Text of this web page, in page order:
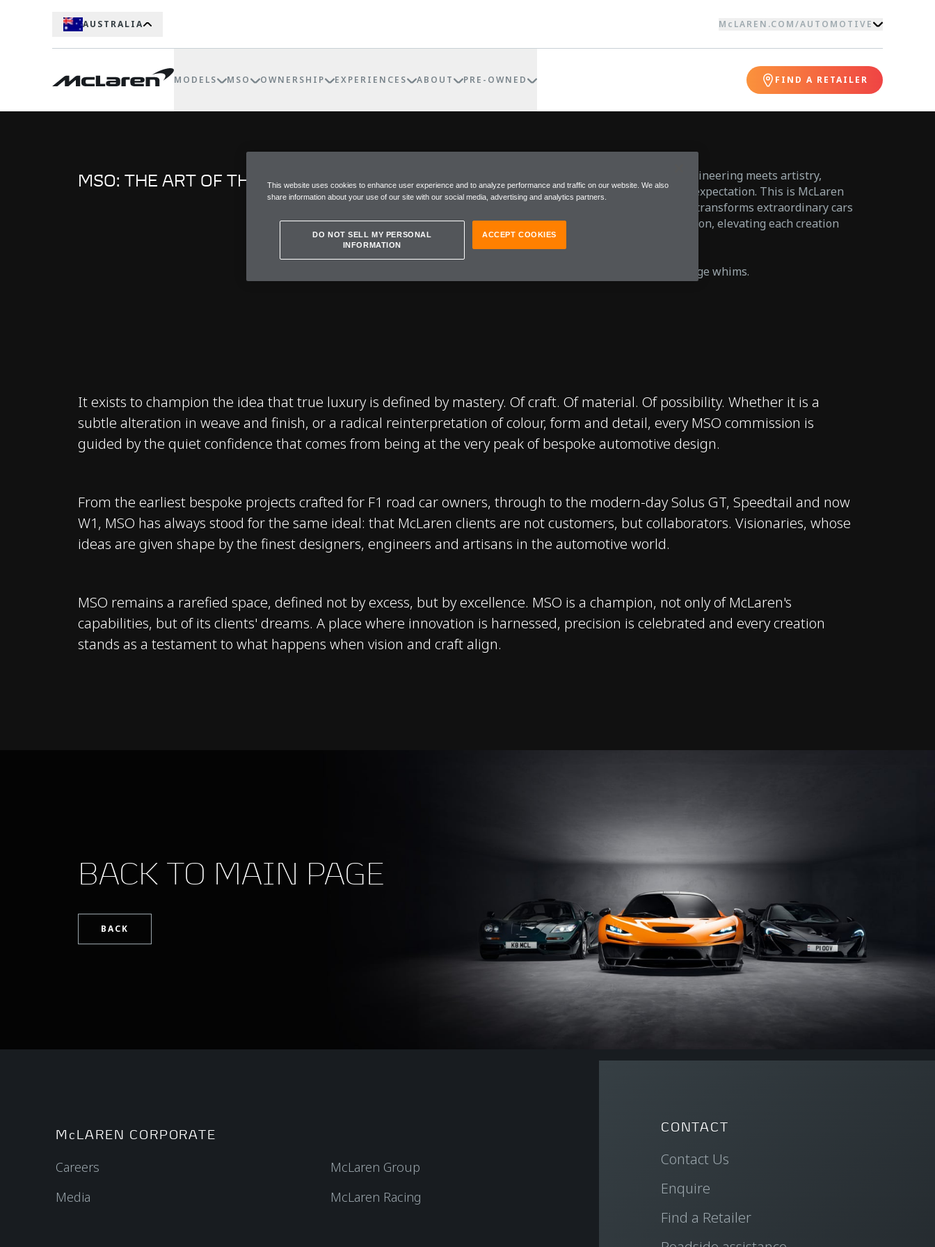
AUSTRALIA McLAREN.COM/AUTOMOTIVE
MODELS MSO OWNERSHIP EXPERIENCES ABOUT PRE-OWNED FIND A RETAILER
MSO: THE ART OF THE BESPOKE
Within McLaren, there is a realm where engineering meets artistry,
where individuality is not an option but an expectation. This is McLaren
Special Operations (MSO), the division that transforms extraordinary cars
into one-of-one expressions of personal vision, elevating each creation
beyond the merely exceptional.
MSO does not exist to follow trends or indulge whims.
It exists to champion the idea that true luxury is defined by mastery. Of craft. Of material. Of possibility. Whether it is a
subtle alteration in weave and finish, or a radical reinterpretation of colour, form and detail, every MSO commission is
guided by the quiet confidence that comes from being at the very peak of bespoke automotive design.
From the earliest bespoke projects crafted for F1 road car owners, through to the modern-day Solus GT, Speedtail and now
W1, MSO has always stood for the same ideal: that McLaren clients are not customers, but collaborators. Visionaries, whose
ideas are given shape by the finest designers, engineers and artisans in the automotive world.
MSO remains a rarefied space, defined not by excess, but by excellence. MSO is a champion, not only of McLaren's
capabilities, but of its clients' dreams. A place where innovation is harnessed, precision is celebrated and every creation
stands as a testament to what happens when vision and craft align.
BACK TO MAIN PAGE
BACK
McLAREN CORPORATE
Careers
Media
McLaren Group
McLaren Racing
CONTACT
Contact Us
Enquire
Find a Retailer
This website uses cookies to enhance user experience and to analyze performance and traffic on our website. We also
share information about your use of our site with our social media, advertising and analytics partners.
DO NOT SELL MY PERSONAL
INFORMATION
ACCEPT COOKIES